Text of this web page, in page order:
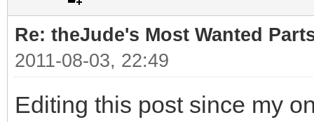
Re: theJude's Most Wanted
2011-08-03, 22:49
Editing this post since my